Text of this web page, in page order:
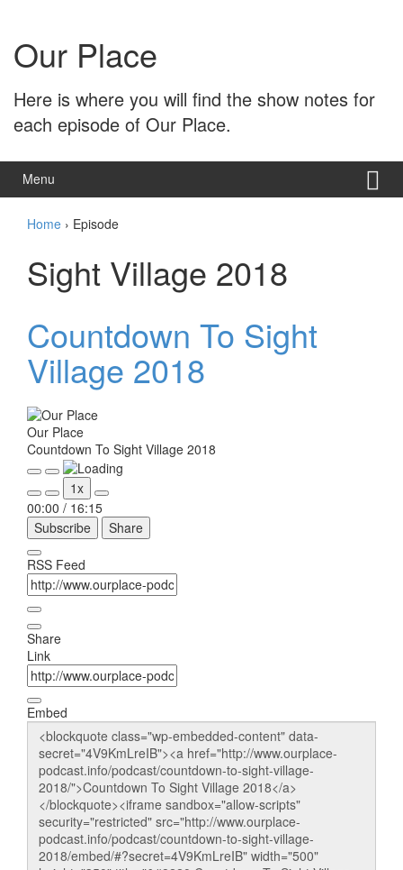
content
main
menuOur Place
Here is where you will find the show notes for
each episode of Our Place.
Menu
Home › Episode
Sight Village 2018
Countdown To Sight
Village 2018
Our Place
Countdown To Sight Village 2018
Play
Episode
Pause
Episode
1x
00:00 / 16:15
Subscribe
Share
RSS Feed
Share
Link
Embed